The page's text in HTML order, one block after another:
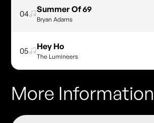
04 Summer Of 69
Bryan Adams
05 Hey Ho
The Lumineers
More Information